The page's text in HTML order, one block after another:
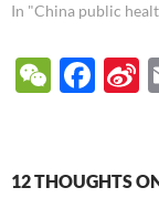
VIP centers, knows
system for doctor
is most chaotic in the
well regarded
In "China public
W
h
F
b
12 THOUGHTS